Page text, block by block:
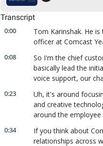
Transcript
0:00
Tom Karinshak. He
officer at Comcast
0:08
So I'm the chief
basically lead the
voice support, our
0:23
Uh, it's around
and creative
around the
0:34
If you think about
relationships across